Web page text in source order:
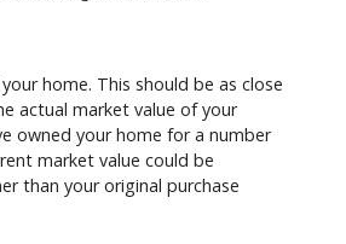
home. This should be as close
actual market value of your
owned your home for a number
market value could be
than your original purchase